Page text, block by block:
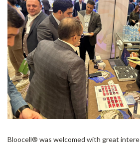
Bloocell®️ was welcomed with great